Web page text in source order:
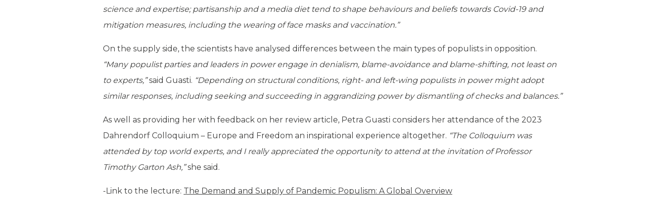
science and expertise; partisanship and a media diet tend to shape behaviours and beliefs towards Covid-19 and
mitigation measures, including the wearing of face masks and vaccination.”
On the supply side, the scientists have analysed differences between the main types of populists in opposition.
“Many populist parties and leaders in power engage in denialism, blame-avoidance and blame-shifting, not least on
to experts,”said Guasti. “Depending on structural conditions, right- and left-wing populists in power might adopt
similar responses, including seeking and succeeding in aggrandizing power by dismantling of checks and balances.”
As well as providing her with feedback on her review article, Petra Guasti considers her attendance of the 2023
Dahrendorf Colloquium – Europe and Freedom an inspirational experience altogether. “The Colloquium was
attended by top world experts, and I really appreciated the opportunity to attend at the invitation of Professor
Timothy Garton Ash,”she said.
-Link to the lecture: The Demand and Supply of Pandemic Populism: A Global Overview